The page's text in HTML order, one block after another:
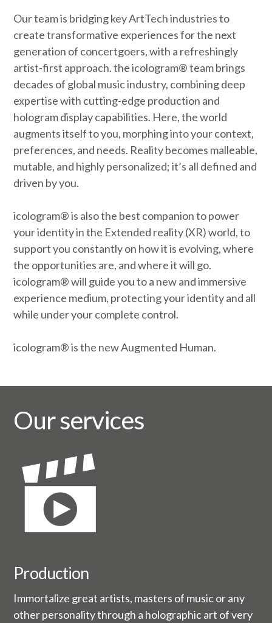
Our team is bridging key ArtTech industries to
create transformative experiences for the next
generation of concertgoers, with a refreshingly
artist-first approach. the icologram® team brings
decades of global music industry, combining deep
expertise with cutting-edge production and
hologram display capabilities. Here, the world
augments itself to you, morphing into your context,
preferences, and needs. Reality becomes malleable,
mutable, and highly personalized; it’s all defined and
driven by you.
icologram® is also the best companion to power
your identity in the Extended reality (XR) world, to
support you constantly on how it is evolving, where
the opportunities are, and where it will go.
icologram® will guide you to a new and immersive
experience medium, protecting your identity and all
while under your complete control.
icologram® is the new Augmented Human.
Our services
Production
Immortalize great artists, masters of music or any
other personality through a holographic art of very